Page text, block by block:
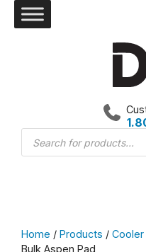
Products
search
Home / Products / Cooler
Bulk Aspen Pad